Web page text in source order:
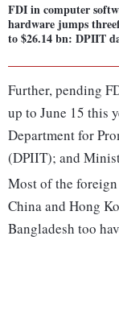
FDI in computer
hardware jumps
to $26.14 bn: DPIIT
Further, pending
up to June 15 this
Department for
(DPIIT); and
Most of the
China and Hong
Bangladesh too